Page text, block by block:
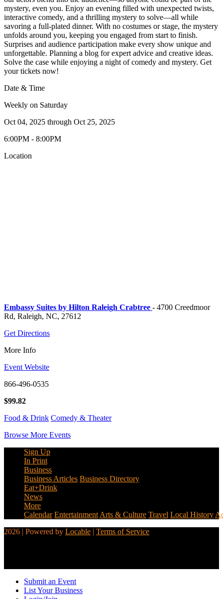
mystery, even you. Enjoy an evening filled with unexpected twists,
interactive comedy, and a thrilling mystery to solve—all while
savoring a full-plated dinner. With no costumes or stage, the mystery
unfolds around you, keeping you engaged from start to finish.
Surprises and audience participation make every show unique and
unforgettable. Planning a blog for expert advice and creative ideas.
Solve the case while enjoying a night of comedy and mystery. Get
your tickets now!
Date & Time
Weekly on Saturday
Oct 04, 2025 through Oct 25, 2025
6:00PM - 8:00PM
Location
Embassy Suites by Hilton Raleigh Crabtree - 4700 Creedmoor
Rd, Raleigh, NC, 27612
Get Directions
More Info
Event Website
866-496-0535
$99.82
Food & Drink Comedy & Theater
Browse More Events
Sign Up
In Print
Business
Business Articles Business Directory
Eat+Drink
News
More
Calendar Entertainment Arts & Culture Travel Local History
2026 | Powered by Locable | Terms of Service
Submit an Event
List Your Business